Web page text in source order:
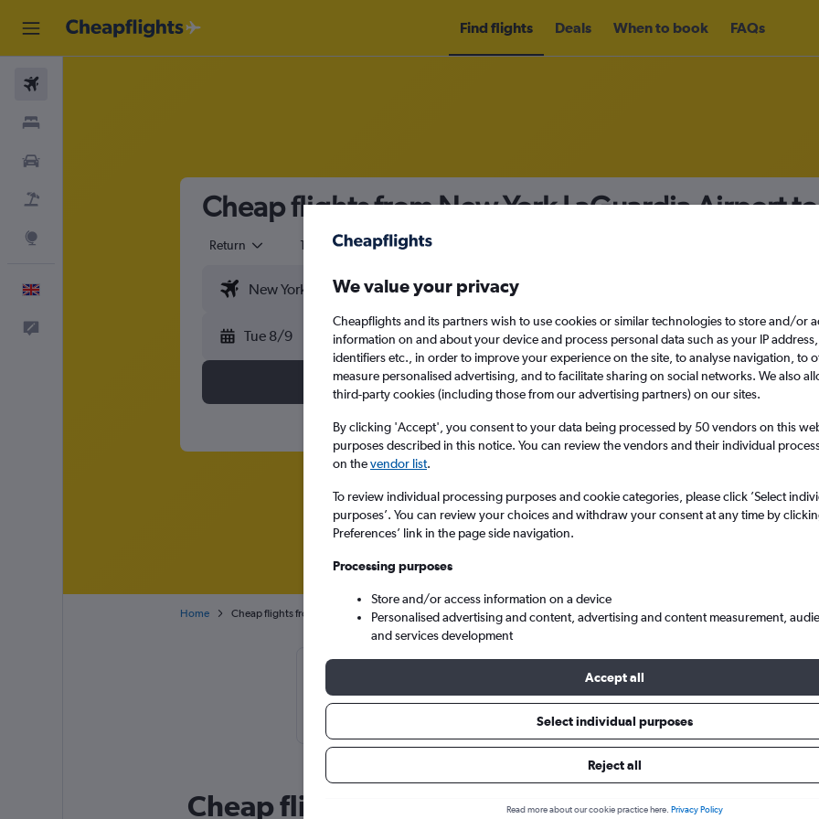
Find flights Deals When to book FAQs
Cheap flights from New York LaGuardia Airport
Return 1 adult Economy
Tue 8/9 Tue 15/9
Search
Home Cheap flights from New York LaGuardia to Boston Logan Intl
The best prices from New York LaGuardia to Boston Logan
September or November, booked 74 days in advance, depart on a Monday or
Friday
Cheap flight deals from LaGuardia to Boston
We value your privacy
Cheapflights and its partners wish to use cookies or similar technologies to store and/or
information on and about your device and process personal data such as your IP
identifiers etc., in order to improve your experience on the site, to analyse navigation, to
measure personalised advertising, and to facilitate sharing on social networks. We also
third-party cookies (including those from our advertising partners) on our sites.
By clicking 'Accept', you consent to your data being processed by 50 vendors on this
purposes described in this notice. You can review the vendors and their individual
on thevendor list.
To review individual processing purposes and cookie categories, please click ’Select
purposes’. You can review your choices and withdraw your consent at any time by
Preferences’ link in the page side navigation.
Processing purposes
Store and/or access information on a device
Personalised advertising and content, advertising and content measurement,
and services development
Accept all
Select individual purposes
Reject all
Read more about our cookie practice here. Privacy Policy